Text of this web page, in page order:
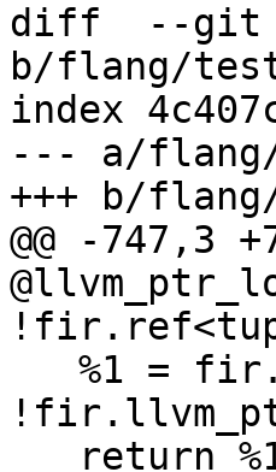
diff  --git
b/flang/
index
--- a/
+++ b/
@@ -747,3